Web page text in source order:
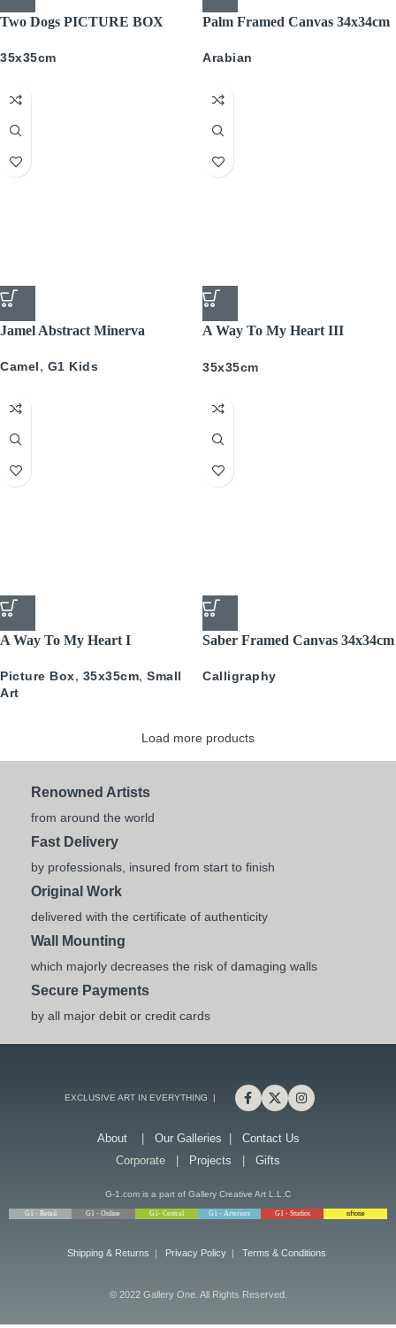
Two Dogs PICTURE BOX
35x35cm
Palm Framed Canvas 34x34cm
Arabian
Jamel Abstract Minerva
Camel, G1 Kids
A Way To My Heart III
35x35cm
A Way To My Heart I
Picture Box, 35x35cm, Small
Art
Saber Framed Canvas 34x34cm
Calligraphy
Load more products
Renowned Artists
from around the world
Fast Delivery
by professionals, insured from start to finish
Original Work
delivered with the certificate of authenticity
Wall Mounting
which majorly decreases the risk of damaging walls
Secure Payments
by all major debit or credit cards
EXCLUSIVE ART IN EVERYTHING |
About| Our Galleries
Contact Us
Corporate |
Projects Gifts
G-1.com is a part of Gallery Creative Art L.L.C
© 2022 Gallery One. All Rights Reserved.
Shipping & Returns | Privacy Policy | Terms & Conditions
G1 - Retail G1 - Online G1- Central G1 - Arteriors G1 - Studios nftone